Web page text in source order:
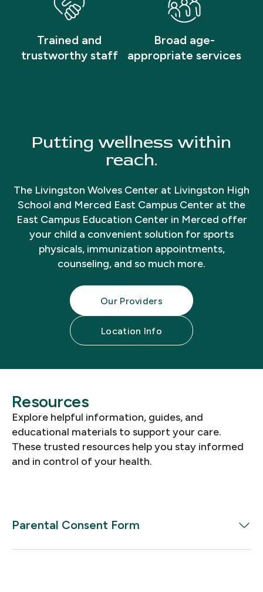
Trained and
trustworthy staff
Broad age-
appropriate services
Putting wellness within
reach.
The Livingston Wolves Center at Livingston High
School and Merced East Campus Center at the
East Campus Education Center in Merced offer
your child a convenient solution for sports
physicals, immunization appointments,
counseling, and so much more.
Our Providers
Location Info
Resources
Explore helpful information, guides, and
educational materials to support your care.
These trusted resources help you stay informed
and in control of your health.
Parental Consent Form